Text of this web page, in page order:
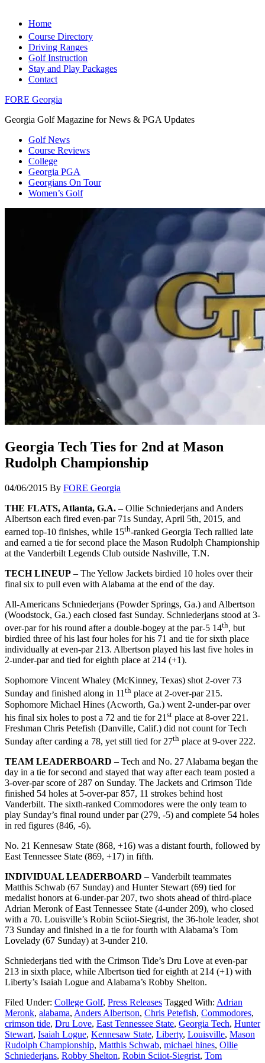
Home
Course Directory
Driving Ranges
Golf Instruction
Stay and Play Packages
Contact
FORE Georgia
Georgia Golf Magazine for News & PGA Updates
Golf News
Course Reviews
College
Georgia PGA
Georgians On Tour
Women’s Golf
Georgia Tech Ties for 2nd at Mason
Rudolph Championship
04/06/2015 By FORE Georgia
THE FLATS, Atlanta, G.A. –Ollie Schniederjans and Anders
Albertson each fired even-par 71s Sunday, April 5th, 2015, and
earned top-10 finishes, while 15th-ranked Georgia Tech rallied late
and earned a tie for second place the Mason Rudolph Championship
at the Vanderbilt Legends Club outside Nashville, T.N.
TECH LINEUP – The Yellow Jackets birdied 10 holes over their
final six to pull even with Alabama at the end of the day.
All-Americans Schniederjans (Powder Springs, Ga.) and Albertson
(Woodstock, Ga.) each closed fast Sunday. Schniederjans stood at 3-
over-par for his round after a double-bogey at the par-5 14th, but
birdied three of his last four holes for his 71 and tie for sixth place
individually at even-par 213. Albertson played his last five holes in
2-under-par and tied for eighth place at 214 (+1).
Sophomore Vincent Whaley (McKinney, Texas) shot 2-over 73
Sunday and finished along in 11th place at 2-over-par 215.
Sophomore Michael Hines (Acworth, Ga.) went 2-under-par over
his final six holes to post a 72 and tie for 21 st place at 8-over 221.
Freshman Chris Petefish (Danville, Calif.) did not count for Tech
Sunday after carding a 78, yet still tied for 27th place at 9-over 222.
TEAM LEADERBOARD – Tech and No. 27 Alabama began the
day in a tie for second and stayed that way after each team posted a
3-over-par score of 287 on Sunday. The Jackets and Crimson Tide
finished 54 holes at 5-over-par 857, 11 strokes behind host
Vanderbilt. The sixth-ranked Commodores were the only team to
play Sunday’s final round under par (279, -5) and complete 54 holes
in red figures (846, -6).
No. 21 Kennesaw State (868, +16) was a distant fourth, followed by
East Tennessee State (869, +17) in fifth.
INDIVIDUAL LEADERBOARD – Vanderbilt teammates
Matthis Schwab (67 Sunday) and Hunter Stewart (69) tied for
medalist honors at 6-under-par 207, two shots ahead of third-place
Adrian Meronk of East Tennessee State (4-under 209), who closed
with a 70. Louisville’s Robin Sciiot-Siegrist, the 36-hole leader, shot
73 Sunday and finished in a tie for fourth with Alabama’s Tom
Lovelady (67 Sunday) at 3-under 210.
Schniederjans tied with the Crimson Tide’s Dru Love at even-par
213 in sixth place, while Albertson tied for eighth at 214 (+1) with
Liberty’s Isaiah Logue and Alabama’s Robby Shelton.
Filed Under: College Golf, Press Releases Tagged With: Adrian
Meronk, alabama, Anders Albertson, Chris Petefish, Commodores,
crimson tide, Dru Love, East Tennessee State, Georgia Tech, Hunter
Stewart, Isaiah Logue, Kennesaw State, Liberty, Louisville, Mason
Rudolph Championship, Matthis Schwab, michael hines, Ollie
Schniederjans, Robby Shelton, Robin Sciiot-Siegrist, Tom